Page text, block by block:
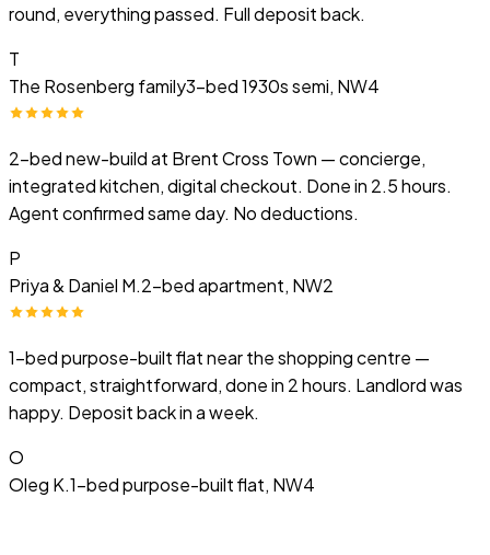
round, everything passed. Full deposit back.
T
The Rosenberg family3-bed 1930s semi, NW4
2-bed new-build at Brent Cross Town — concierge,
integrated kitchen, digital checkout. Done in 2.5 hours.
Agent confirmed same day. No deductions.
P
Priya & Daniel M.2-bed apartment, NW2
1-bed purpose-built flat near the shopping centre —
compact, straightforward, done in 2 hours. Landlord was
happy. Deposit back in a week.
O
Oleg K.1-bed purpose-built flat, NW4